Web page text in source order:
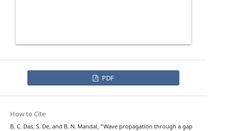
PDF
How to Cite
B. C. Das, S. De, and B. N. Mandal, “Wave propagation through a gap